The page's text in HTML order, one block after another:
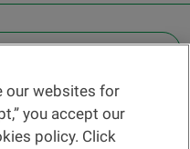
our websites for
you accept our
policy. Click